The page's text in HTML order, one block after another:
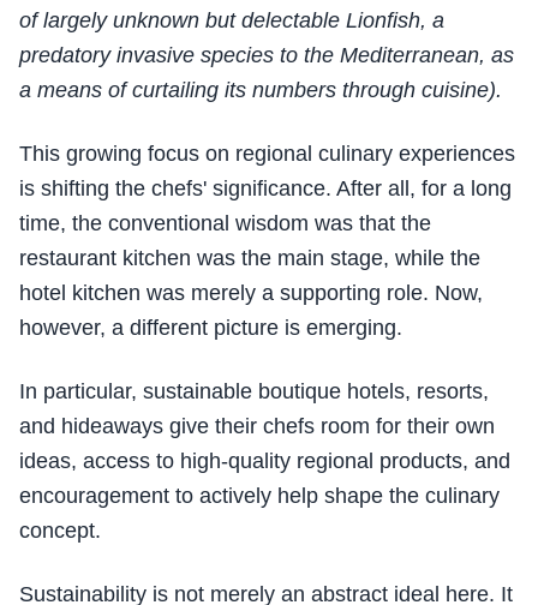
of largely unknown but delectable Lionfish, a
predatory invasive species to the Mediterranean, as
a means of curtailing its numbers through cuisine).
This growing focus on regional culinary experiences
is shifting the chefs' significance. After all, for a long
time, the conventional wisdom was that the
restaurant kitchen was the main stage, while the
hotel kitchen was merely a supporting role. Now,
however, a different picture is emerging.
In particular, sustainable boutique hotels, resorts,
and hideaways give their chefs room for their own
ideas, access to high-quality regional products, and
encouragement to actively help shape the culinary
concept.
Sustainability is not merely an abstract ideal here. It